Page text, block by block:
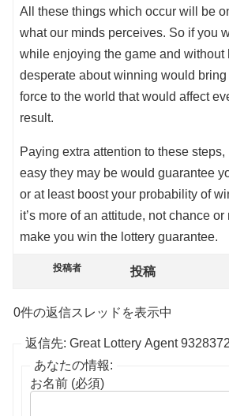
All these things which occur will be
what our minds perceives. So if you
while enjoying the game and without
desperate about winning would
force to the world that would affect
result.
Paying extra attention to these
easy they may be would guarantee
or at least boost your probability of
it’s more of an attitude, not chance
make you win the lottery guarantee.
投稿者 投稿
0件の返信スレッドを表示中
返信先: Great Lottery Agent
あなたの情報:
お名前 (必須)